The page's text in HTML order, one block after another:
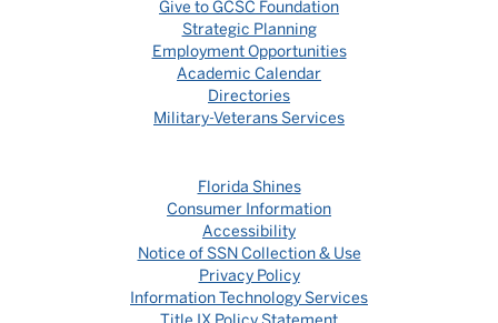
Give to GCSC Foundation
Strategic Planning
Employment Opportunities
Academic Calendar
Directories
Military-Veterans Services
Florida Shines
Consumer Information
Accessibility
Notice of SSN Collection & Use
Privacy Policy
Information Technology Services